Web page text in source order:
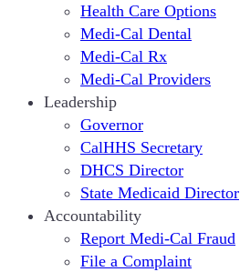
Health Care Options
Medi-Cal Dental
Medi-Cal Rx
Medi-Cal Providers
Leadership
Governor
CalHHS Secretary
DHCS Director
State Medicaid Director
Accountability
Report Medi-Cal Fraud
File a Complaint